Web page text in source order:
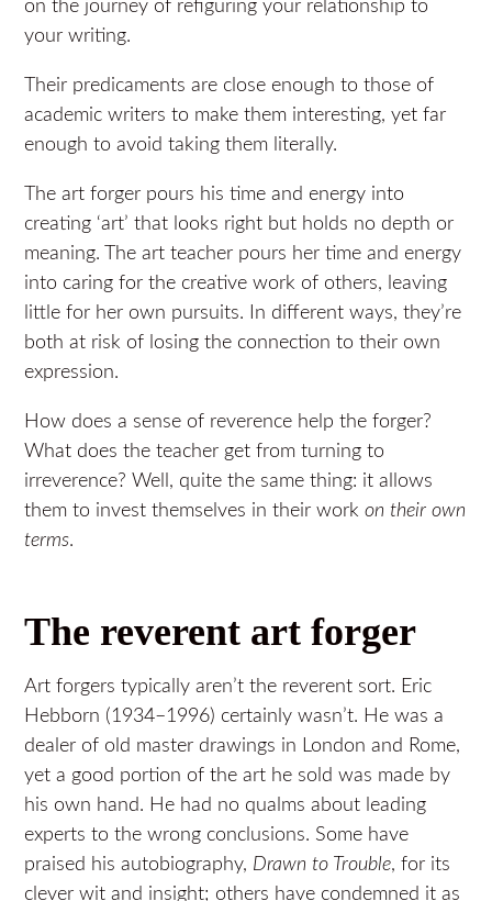
on the journey of refiguring your relationship to
your writing.
Their predicaments are close enough to those of
academic writers to make them interesting, yet far
enough to avoid taking them literally.
The art forger pours his time and energy into
creating ‘art’ that looks right but holds no depth or
meaning. The art teacher pours her time and energy
into caring for the creative work of others, leaving
little for her own pursuits. In different ways, they’re
both at risk of losing the connection to their own
expression.
How does a sense of reverence help the forger?
What does the teacher get from turning to
irreverence? Well, quite the same thing: it allows
them to invest themselves in their work on their own
terms.
The reverent art forger
Art forgers typically aren’t the reverent sort. Eric
Hebborn (1934–1996) certainly wasn’t. He was a
dealer of old master drawings in London and Rome,
yet a good portion of the art he sold was made by
his own hand. He had no qualms about leading
experts to the wrong conclusions. Some have
praised his autobiography, Drawn to Trouble, for its
clever wit and insight; others have condemned it as